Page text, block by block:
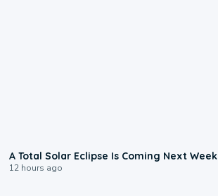
A Total Solar Eclipse Is Coming Next Week
12 hours ago